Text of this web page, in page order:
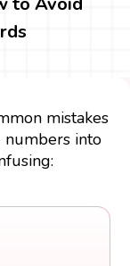
mistakes
into